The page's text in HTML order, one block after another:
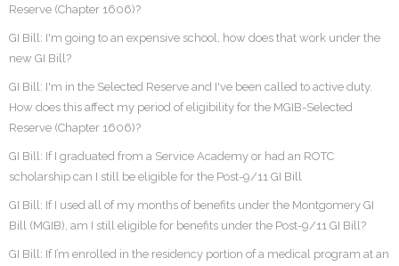
Reserve (Chapter 1606)?
GI Bill: I'm going to an expensive school, how does that work under the
new GI Bill?
GI Bill: I'm in the Selected Reserve and I've been called to active duty.
How does this affect my period of eligibility for the MGIB-Selected
Reserve (Chapter 1606)?
GI Bill: If I graduated from a Service Academy or had an ROTC
scholarship can I still be eligible for the Post-9/11 GI Bill
GI Bill: If I used all of my months of benefits under the Montgomery GI
Bill (MGIB), am I still eligible for benefits under the Post-9/11 GI Bill?
GI Bill: If I’m enrolled in the residency portion of a medical program at an